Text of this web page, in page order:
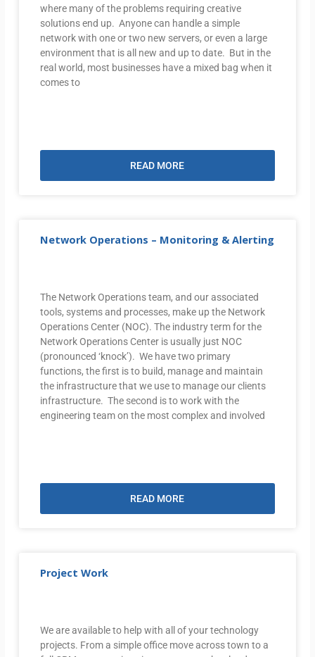
where many of the problems requiring creative
solutions end up. Anyone can handle a simple
network with one or two new servers, or even a large
environment that is all new and up to date. But in the
real world, most businesses have a mixed bag when it
comes to
READ MORE
Network Operations – Monitoring & Alerting
The Network Operations team, and our associated
tools, systems and processes, make up the Network
Operations Center (NOC). The industry term for the
Network Operations Center is usually just NOC
(pronounced ‘knock’). We have two primary
functions, the first is to build, manage and maintain
the infrastructure that we use to manage our clients
infrastructure. The second is to work with the
engineering team on the most complex and involved
READ MORE
Project Work
We are available to help with all of your technology
projects. From a simple office move across town to a